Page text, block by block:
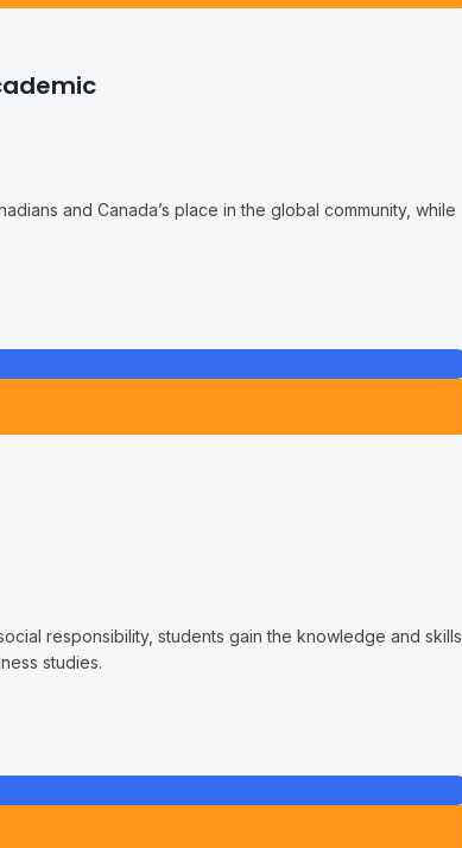
and Canada’s place in the global community, while
responsibility, students gain the knowledge and skills
studies.